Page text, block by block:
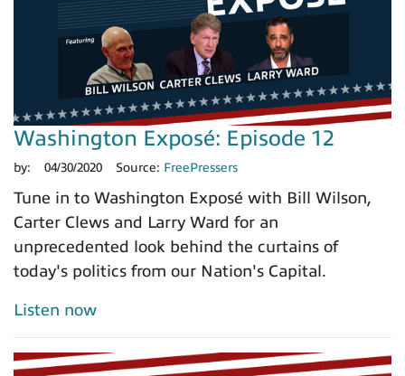
Washington Exposé: Episode 12
by: 04/30/2020 Source: FreePressers
Tune in to Washington Exposé with Bill Wilson,
Carter Clews and Larry Ward for an
unprecedented look behind the curtains of
today's politics from our Nation's Capital.
Listen now